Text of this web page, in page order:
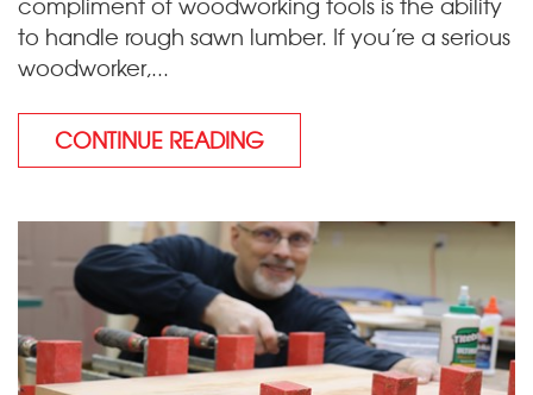
to handle rough sawn lumber. If you’re a serious
woodworker,...
CONTINUE READING